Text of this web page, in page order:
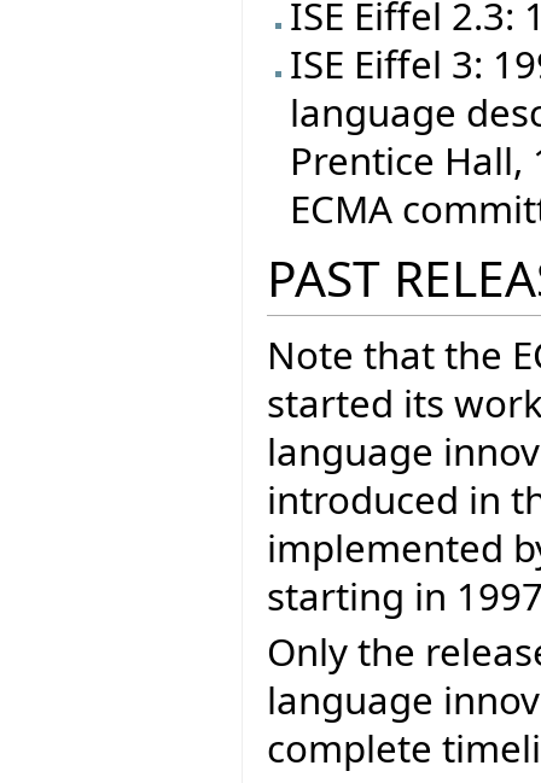
ISE Eiffel 2.3:
ISE Eiffel 3:
language
Prentice
ECMA
PAST
Note that the
started its
language
introduced in
implemented
starting in
Only the
language
complete